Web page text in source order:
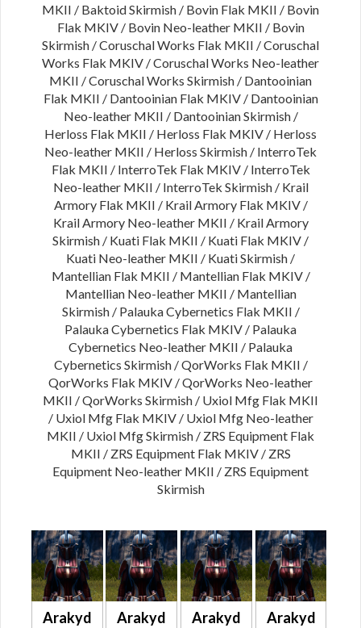
MKII / Baktoid Skirmish / Bovin Flak MKII / Bovin
Flak MKIV / Bovin Neo-leather MKII / Bovin
Skirmish / Coruschal Works Flak MKII / Coruschal
Works Flak MKIV / Coruschal Works Neo-leather
MKII / Coruschal Works Skirmish / Dantooinian
Flak MKII / Dantooinian Flak MKIV / Dantooinian
Neo-leather MKII / Dantooinian Skirmish /
Herloss Flak MKII / Herloss Flak MKIV / Herloss
Neo-leather MKII / Herloss Skirmish / InterroTek
Flak MKII / InterroTek Flak MKIV / InterroTek
Neo-leather MKII / InterroTek Skirmish / Krail
Armory Flak MKII / Krail Armory Flak MKIV /
Krail Armory Neo-leather MKII / Krail Armory
Skirmish / Kuati Flak MKII / Kuati Flak MKIV /
Kuati Neo-leather MKII / Kuati Skirmish /
Mantellian Flak MKII / Mantellian Flak MKIV /
Mantellian Neo-leather MKII / Mantellian
Skirmish / Palauka Cybernetics Flak MKII /
Palauka Cybernetics Flak MKIV / Palauka
Cybernetics Neo-leather MKII / Palauka
Cybernetics Skirmish / QorWorks Flak MKII /
QorWorks Flak MKIV / QorWorks Neo-leather
MKII / QorWorks Skirmish / Uxiol Mfg Flak MKII
/ Uxiol Mfg Flak MKIV / Uxiol Mfg Neo-leather
MKII / Uxiol Mfg Skirmish / ZRS Equipment Flak
MKII / ZRS Equipment Flak MKIV / ZRS
Equipment Neo-leather MKII / ZRS Equipment
Skirmish
Arakyd
Arakyd
Arakyd
Arakyd